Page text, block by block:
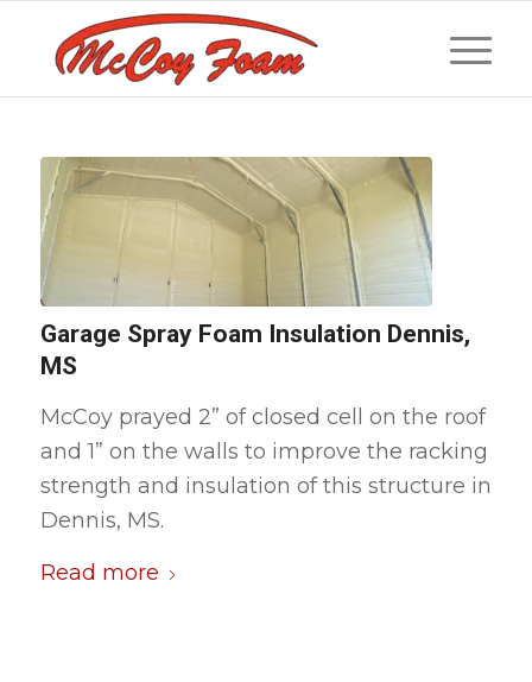
Garage Spray Foam Insulation Dennis,
MS
McCoy prayed 2” of closed cell on the roof
and 1” on the walls to improve the racking
strength and insulation of this structure in
Dennis, MS.
Read more